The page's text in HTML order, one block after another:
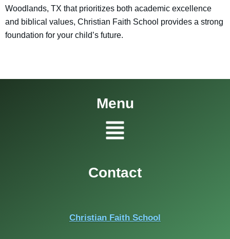
Woodlands, TX that prioritizes both academic excellence
and biblical values, Christian Faith School provides a strong
foundation for your child’s future.
Menu
Contact
Christian Faith School